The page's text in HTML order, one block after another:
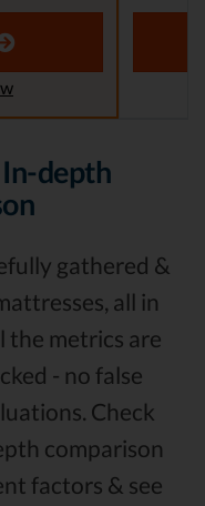
In-depth
gathered &
all in
the metrics are
- no false
Check
comparison
factors & see